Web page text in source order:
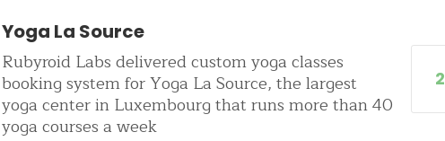
Yoga La Source
Rubyroid Labs delivered custom yoga classes
booking system for Yoga La Source, the largest
yoga center in Luxembourg that runs more than 40
yoga courses a week
2